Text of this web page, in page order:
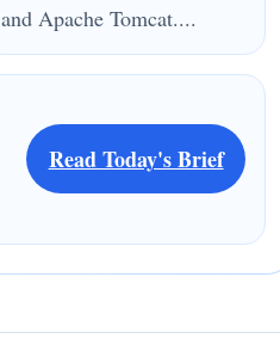
and Apache Tomcat....
Read Today's Brief